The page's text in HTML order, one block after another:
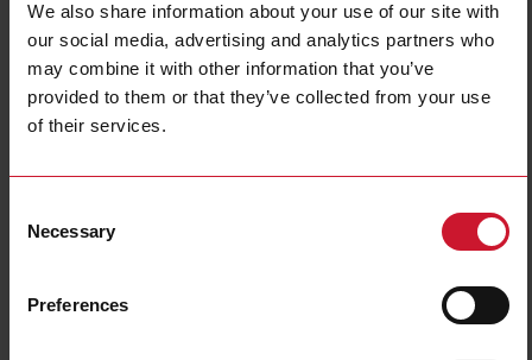
We also share information about your use of our site with
our social media, advertising and analytics partners who
may combine it with other information that you’ve
provided to them or that they’ve collected from your use
of their services.
Selection
Necessary
Preferences
RAM1A23A50
Details
Data sheet
RAM1A23A50G